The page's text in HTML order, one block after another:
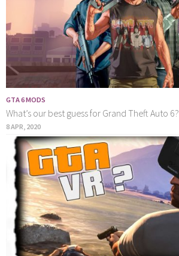
GTA 6 MODS
What’s our best guess for Grand Theft Auto 6?
8 APR, 2020